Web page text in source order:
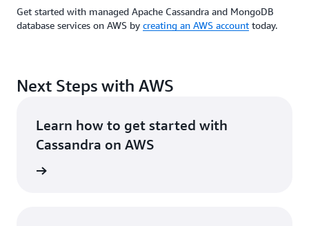
Get started with managed Apache Cassandra and MongoDB
database services on AWS by creating an AWS account today.
Next Steps with AWS
Learn how to get started with
Cassandra on AWS